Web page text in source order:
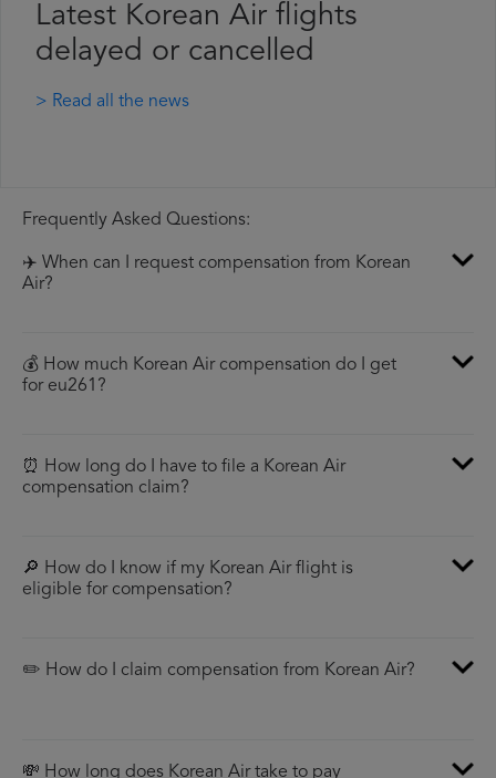
Latest Korean Air flights
delayed or cancelled
> Read all the news
Frequently Asked Questions:
✈️ When can I request compensation from Korean
Air?
💰 How much Korean Air compensation do I get
for eu261?
⏰ How long do I have to file a Korean Air
compensation claim?
🔎 How do I know if my Korean Air flight is
eligible for compensation?
✏️ How do I claim compensation from Korean Air?
💸 How long does Korean Air take to pay